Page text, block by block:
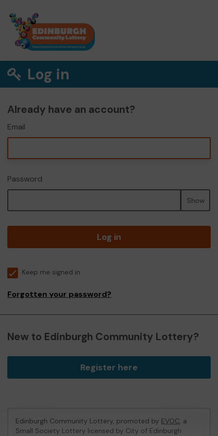
Log in
Already have an account?
Email
Password
Show
Log in
Keep me signed in
Forgotten your password?
New to Edinburgh Community Lottery?
Register here
Edinburgh Community Lottery, promoted by EVOC, a
Small Society Lottery licensed by City of Edinburgh